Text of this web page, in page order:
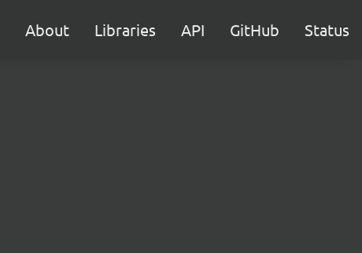
About Libraries API GitHub Status